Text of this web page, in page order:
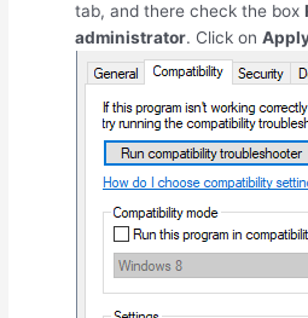
tab, and there check the box
administrator. Click on